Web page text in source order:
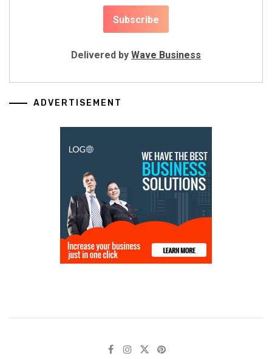
Delivered by Wave Business
ADVERTISEMENT